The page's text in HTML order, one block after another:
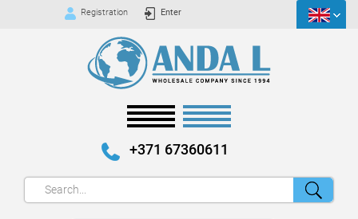
Registration Enter
+371 67360611